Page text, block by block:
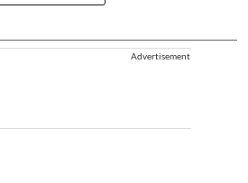
Advertisement